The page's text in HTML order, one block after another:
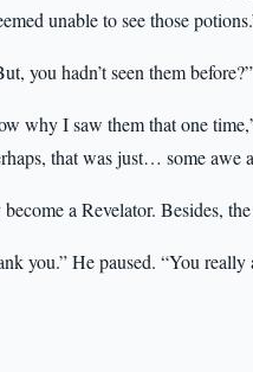
unable to see those
you hadn’t seen them before?”
why I saw them that one
that was just… some awe
a Revelator. Besides,
you.” He paused. “You really